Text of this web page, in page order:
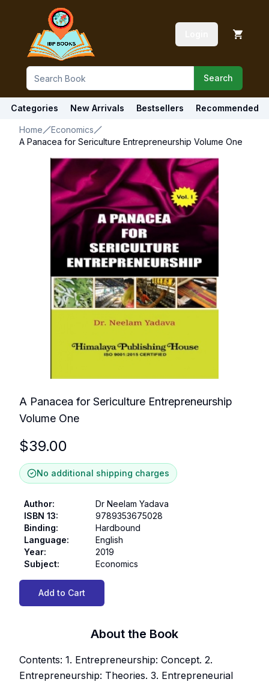
Search
Categories New Arrivals Bestsellers Recommended
Home
Economics
A Panacea for Sericulture Entrepreneurship Volume One
A Panacea for Sericulture Entrepreneurship
Volume One
$39.00
No additional shipping charges
Author:
Dr Neelam Yadava
ISBN 13:
9789353675028
Binding:
Hardbound
Language:
English
Year:
2019
Subject: Economics
Add to Cart
About the Book
Contents: 1. Entrepreneurship: Concept. 2.
Entrepreneurship: Theories. 3. Entrepreneurial